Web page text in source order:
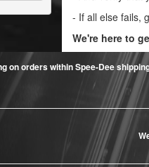
- If all else fails,
We're here to
on orders within Spee-Dee